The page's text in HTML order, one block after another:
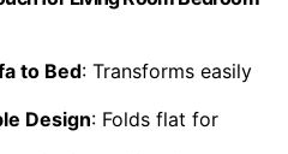
to Bed: Transforms easily
Design: Folds flat for